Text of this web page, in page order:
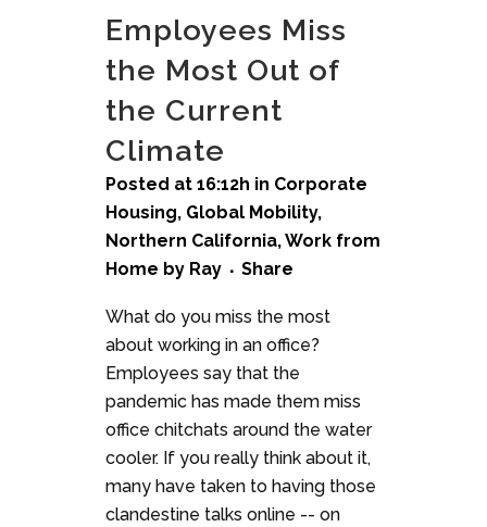
Employees Miss
the Most Out of
the Current
Climate
Posted at 16:12h in Corporate
Housing, Global Mobility,
Northern California,Work from
Home by Ray Share
What do you miss the most
about working in an office?
Employees say that the
pandemic has made them miss
office chitchats around the water
cooler. If you really think about it,
many have taken to having those
clandestine talks online -- on